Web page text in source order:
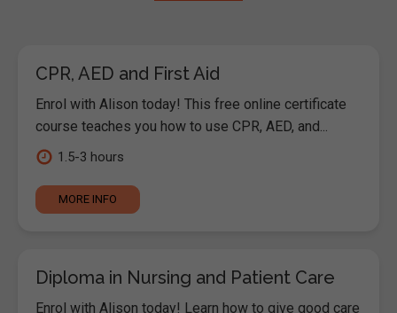
CPR, AED and First Aid
Enrol with Alison today! This free online certificate
course teaches you how to use CPR, AED, and...
1.5-3 hours
MORE INFO
Diploma in Nursing and Patient Care
Enrol with Alison today! Learn how to give good care